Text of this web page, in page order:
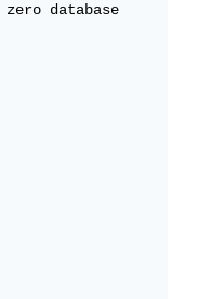
zero database